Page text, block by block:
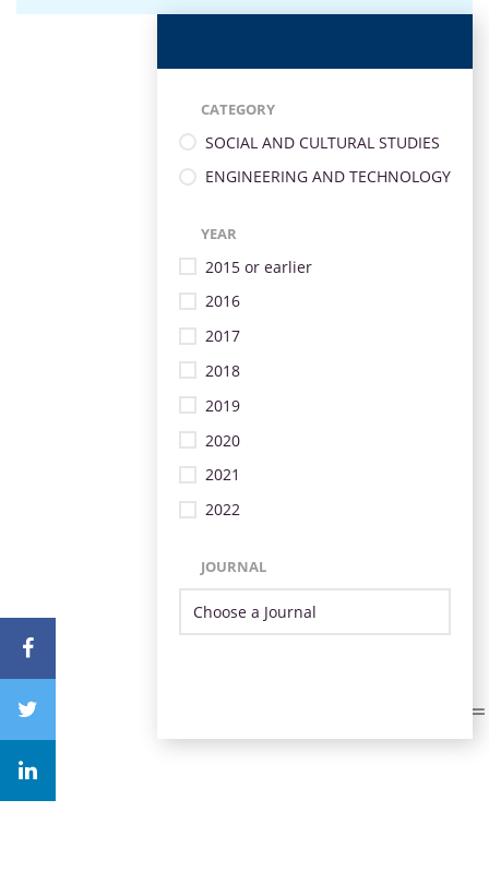
CATEGORY
SOCIAL AND CULTURAL STUDIES
ENGINEERING AND TECHNOLOGY
YEAR
2015 or earlier
2016
2017
2018
2019
2020
2021
2022
JOURNAL